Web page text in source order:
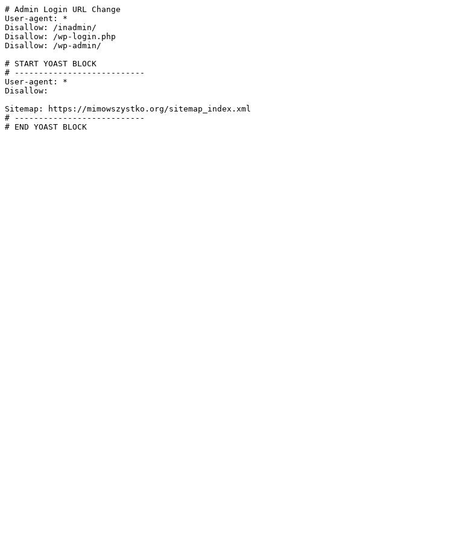
# Admin Login URL Change
User-agent: *
Disallow: /inadmin/
Disallow: /wp-login.php
Disallow: /wp-admin/
# START YOAST BLOCK
# ---------------------------
User-agent: *
Disallow:
Sitemap: https://mimowszystko.org/sitemap_index.xml
# ---------------------------
# END YOAST BLOCK